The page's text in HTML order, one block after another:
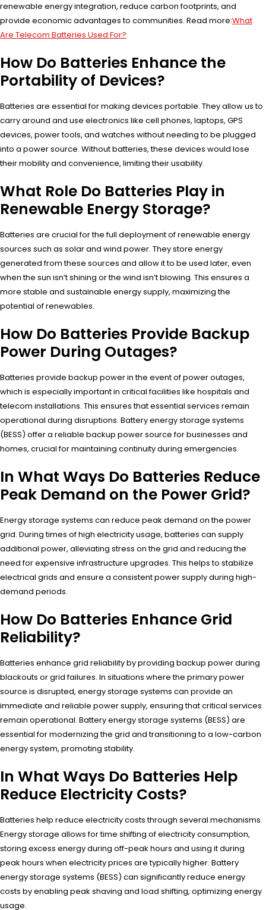
renewable energy integration, reduce carbon footprints, and
provide economic advantages to communities. Read more:What
Are Telecom Batteries Used For?
How Do Batteries Enhance the
Portability of Devices?
Batteries are essential for making devices portable. They allow us to
carry around and use electronics like cell phones, laptops, GPS
devices, power tools, and watches without needing to be plugged
into a power source. Without batteries, these devices would lose
their mobility and convenience, limiting their usability.
What Role Do Batteries Play in
Renewable Energy Storage?
Batteries are crucial for the full deployment of renewable energy
sources such as solar and wind power. They store energy
generated from these sources and allow it to be used later, even
when the sun isn’t shining or the wind isn’t blowing. This ensures a
more stable and sustainable energy supply, maximizing the
potential of renewables.
How Do Batteries Provide Backup
Power During Outages?
Batteries provide backup power in the event of power outages,
which is especially important in critical facilities like hospitals and
telecom installations. This ensures that essential services remain
operational during disruptions. Battery energy storage systems
(BESS) offer a reliable backup power source for businesses and
homes, crucial for maintaining continuity during emergencies.
In What Ways Do Batteries Reduce
Peak Demand on the Power Grid?
Energy storage systems can reduce peak demand on the power
grid. During times of high electricity usage, batteries can supply
additional power, alleviating stress on the grid and reducing the
need for expensive infrastructure upgrades. This helps to stabilize
electrical grids and ensure a consistent power supply during high-
demand periods.
How Do Batteries Enhance Grid
Reliability?
Batteries enhance grid reliability by providing backup power during
blackouts or grid failures. In situations where the primary power
source is disrupted, energy storage systems can provide an
immediate and reliable power supply, ensuring that critical services
remain operational. Battery energy storage systems (BESS) are
essential for modernizing the grid and transitioning to a low-carbon
energy system, promoting stability.
In What Ways Do Batteries Help
Reduce Electricity Costs?
Batteries help reduce electricity costs through several mechanisms.
Energy storage allows for time shifting of electricity consumption,
storing excess energy during off-peak hours and using it during
peak hours when electricity prices are typically higher. Battery
energy storage systems (BESS) can significantly reduce energy
costs by enabling peak shaving and load shifting, optimizing energy
usage.